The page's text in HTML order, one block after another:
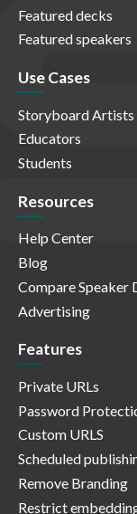
Featured decks
Featured speakers
Use Cases
Storyboard Artists
Educators
Students
Resources
Help Center
Blog
Compare Speaker
Advertising
Features
Private URLs
Password
Custom URLS
Scheduled
Remove Branding
Restrict